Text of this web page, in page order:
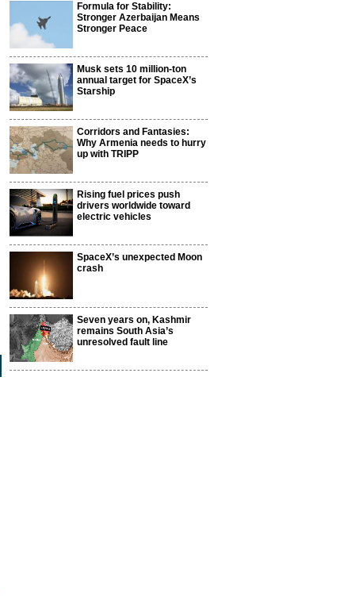
Formula for Stability:
Stronger Azerbaijan Means
Stronger Peace
Musk sets 10 million-ton
annual target for SpaceX’s
Starship
Corridors and Fantasies:
Why Armenia needs to hurry
up with TRIPP
Rising fuel prices push
drivers worldwide toward
electric vehicles
SpaceX’s unexpected Moon
crash
Seven years on, Kashmir
remains South Asia’s
unresolved fault line